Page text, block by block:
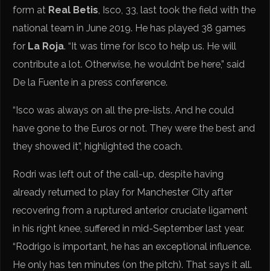
form at Real Betis , Isco, 33, last took the field with the
national team in June 2019. He has played 38 games
for La Roja. “It was time for Isco to help us. He will
contribute a lot. Otherwise, he wouldn’t be here,” said
De la Fuente in a press conference.
“Isco was always on all the pre-lists. And he could
have gone to the Euros or not. They were the best and
they showed it”, highlighted the coach.
Rodri was left out of the call-up, despite having
already returned to play for Manchester City after
recovering from a ruptured anterior cruciate ligament
in his right knee, suffered in mid-September last year.
“Rodrigo is important, he has an exceptional influence.
He only has ten minutes (on the pitch). That says it all.